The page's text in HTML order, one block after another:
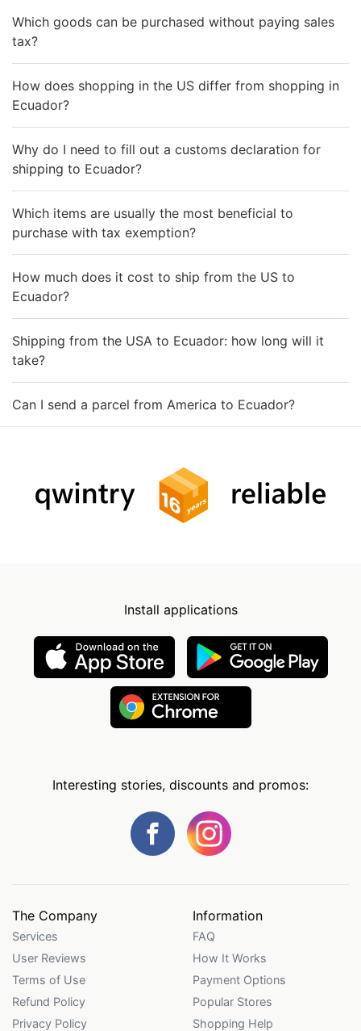
Which goods can be purchased without paying sales
tax?
How does shopping in the US differ from shopping in
Ecuador?
Why do I need to fill out a customs declaration for
shipping to Ecuador?
Which items are usually the most beneficial to
purchase with tax exemption?
How much does it cost to ship from the US to
Ecuador?
Shipping from the USA to Ecuador: how long will it
take?
Can I send a parcel from America to Ecuador?
Install applications
Interesting stories, discounts and promos:
The Company
Services
User Reviews
Terms of Use
Refund Policy
Privacy Policy
Information
FAQ
How It Works
Payment Options
Popular Stores
Shopping Help